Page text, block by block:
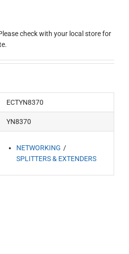
check with your local store for
ECTYN8370
YN8370
NETWORKING
SPLITTERS & EXTENDERS